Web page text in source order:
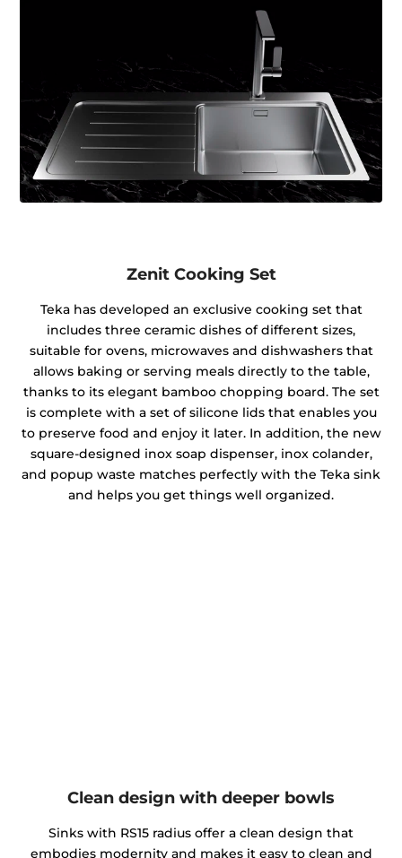
Zenit Cooking Set
Teka has developed an exclusive cooking set that
includes three ceramic dishes of different sizes,
suitable for ovens, microwaves and dishwashers that
allows baking or serving meals directly to the table,
thanks to its elegant bamboo chopping board. The set
is complete with a set of silicone lids that enables you
to preserve food and enjoy it later. In addition, the new
square-designed inox soap dispenser, inox colander,
and popup waste matches perfectly with the Teka sink
and helps you get things well organized.
Clean design with deeper bowls
Sinks with RS15 radius offer a clean design that
embodies modernity and makes it easy to clean and